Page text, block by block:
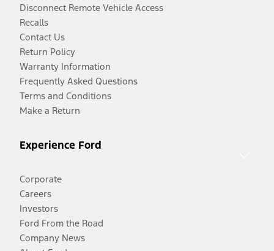
Disconnect Remote Vehicle Access
Recalls
Contact Us
Return Policy
Warranty Information
Frequently Asked Questions
Terms and Conditions
Make a Return
Experience Ford
Corporate
Careers
Investors
Ford From the Road
Company News